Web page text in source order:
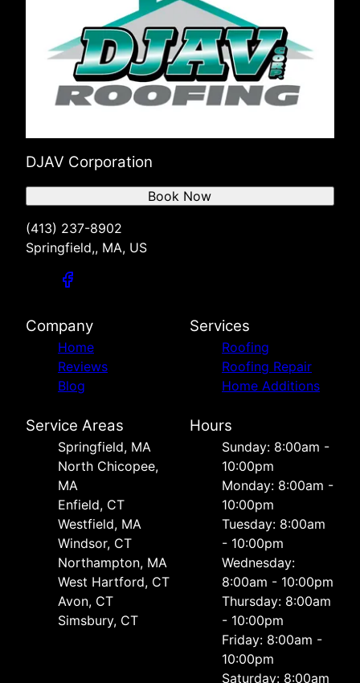
DJAV Corporation
(413) 237-8902
Springfield,, MA, US
Book Now
Company
Home
Reviews
Blog
Services
Roofing
Roofing Repair
Home Additions
Service Areas
Springfield, MA
North Chicopee,
MA
Enfield, CT
Westfield, MA
Windsor, CT
Northampton, MA
West Hartford, CT
Avon, CT
Simsbury, CT
Hours
Sunday: 8:00am -
10:00pm
Monday: 8:00am -
10:00pm
Tuesday: 8:00am
- 10:00pm
Wednesday:
8:00am - 10:00pm
Thursday: 8:00am
- 10:00pm
Friday: 8:00am -
10:00pm
Saturday: 8:00am